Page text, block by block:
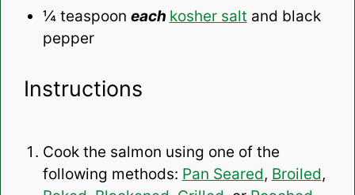
¼ teaspoon each kosher salt and black
pepper
Instructions
Cook the salmon using one of the
following methods: Pan Seared, Broiled,